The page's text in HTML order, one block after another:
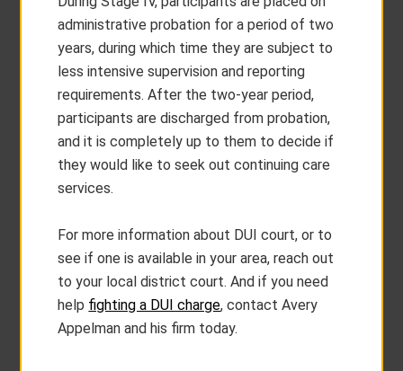
administrative probation for a period of two
years, during which time they are subject to
less intensive supervision and reporting
requirements. After the two-year period,
participants are discharged from probation,
and it is completely up to them to decide if
they would like to seek out continuing care
services.
For more information about DUI court, or to
see if one is available in your area, reach out
to your local district court. And if you need
help fighting a DUI charge, contact Avery
Appelman and his firm today.